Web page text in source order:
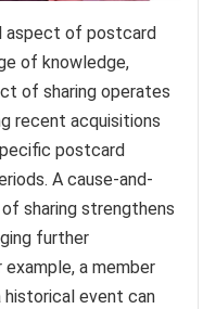
aspect of postcard
of knowledge,
of sharing operates
recent acquisitions
postcard
A cause-and-
sharing strengthens
further
a member
historical event can